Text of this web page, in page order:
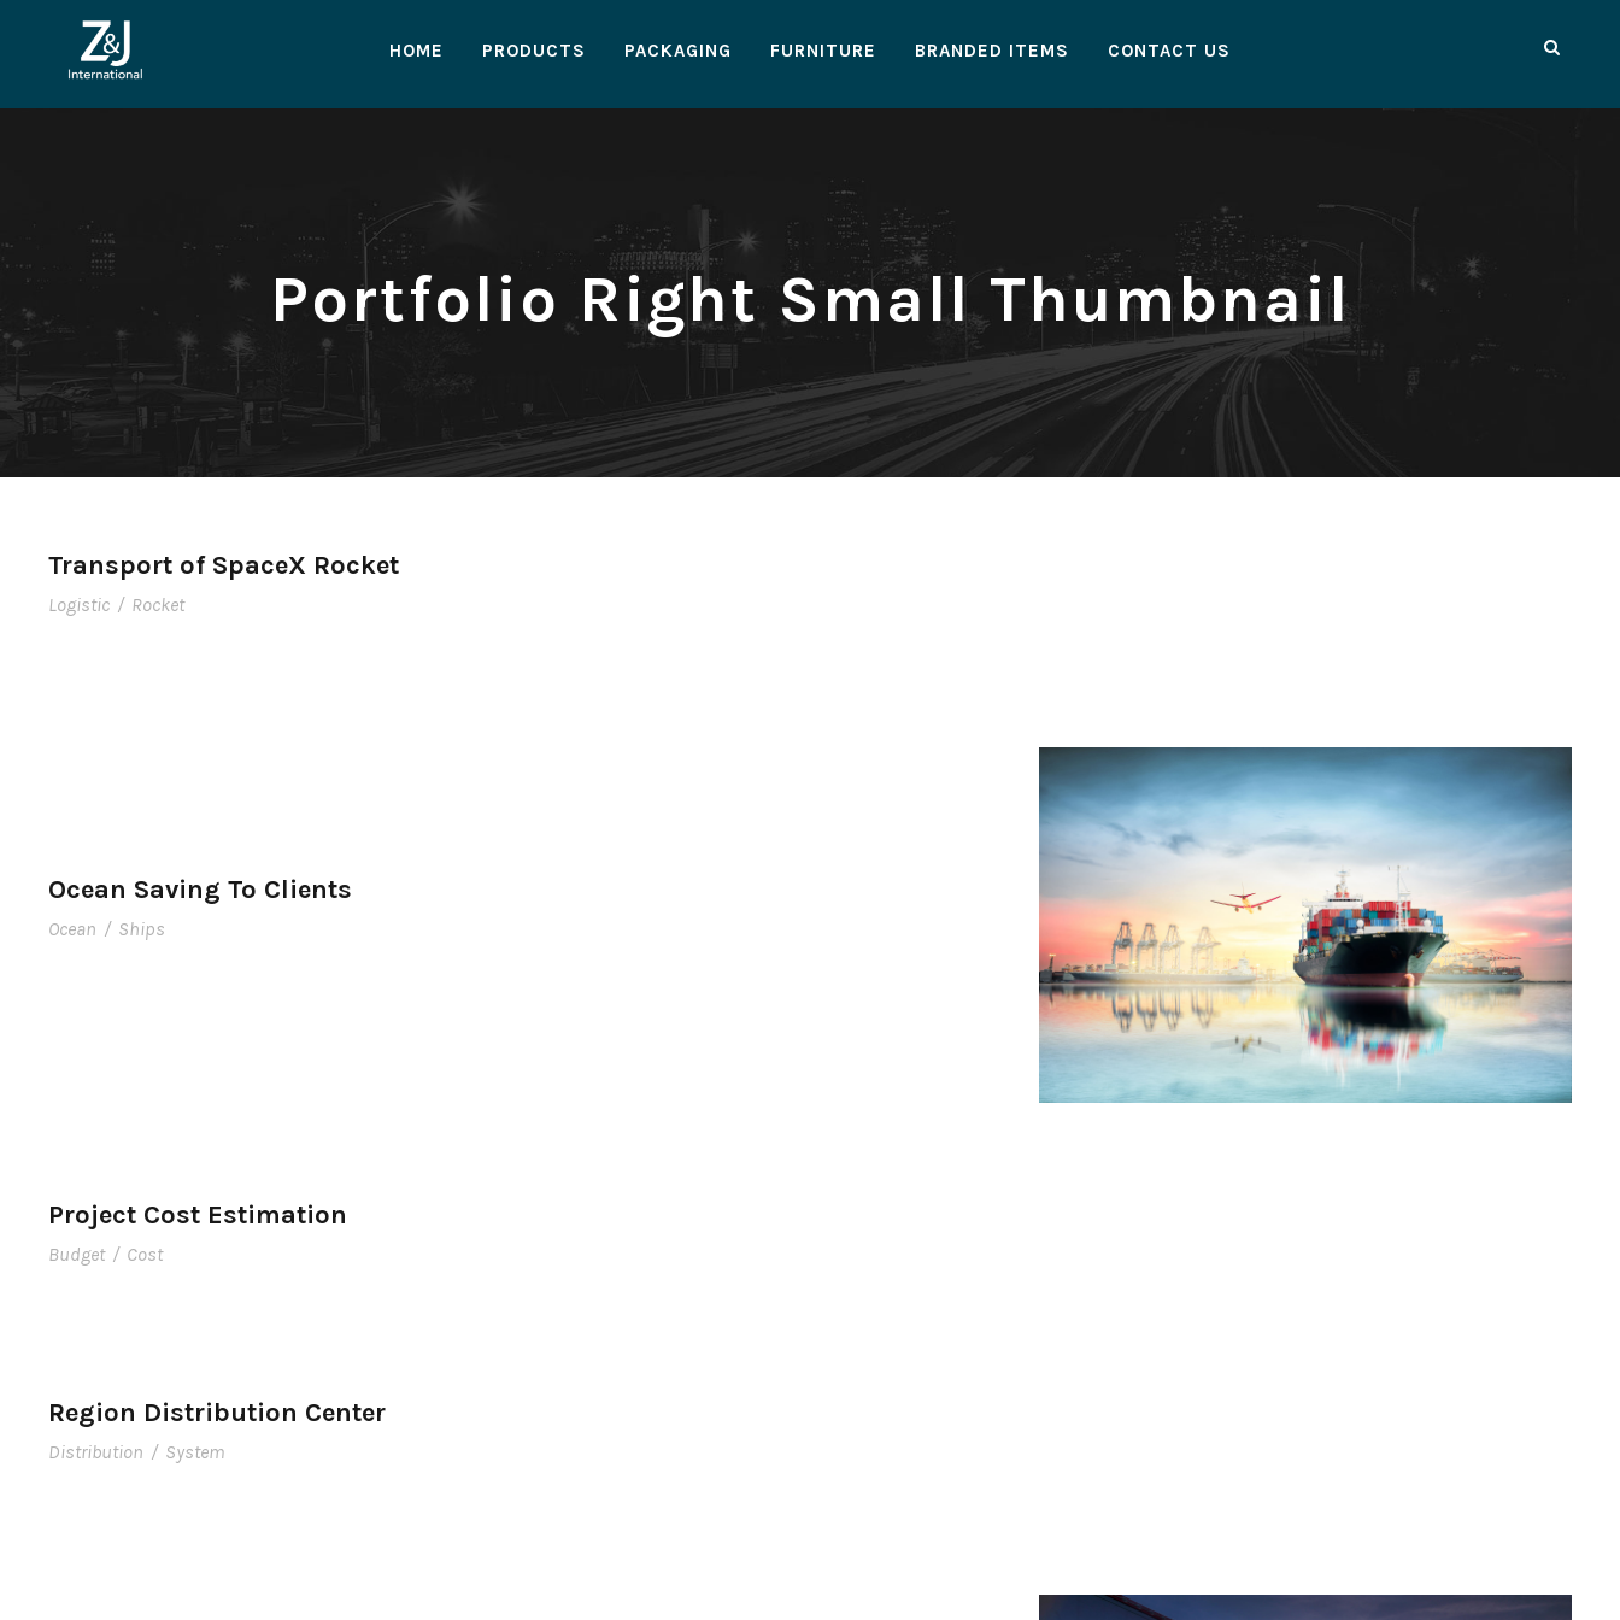
HOME PRODUCTS PACKAGING FURNITURE BRANDED ITEMS CONTACT US
Portfolio Right Small Thumbnail
Transport of SpaceX Rocket
Logistic / Rocket
Ocean Saving To Clients
Ocean / Ships
Project Cost Estimation
Budget / Cost
Region Distribution Center
Distribution / System